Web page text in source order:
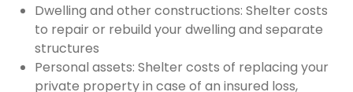
Dwelling and other constructions: Shelter costs
to repair or rebuild your dwelling and separate
structures
Personal assets: Shelter costs of replacing your
private property in case of an insured loss,